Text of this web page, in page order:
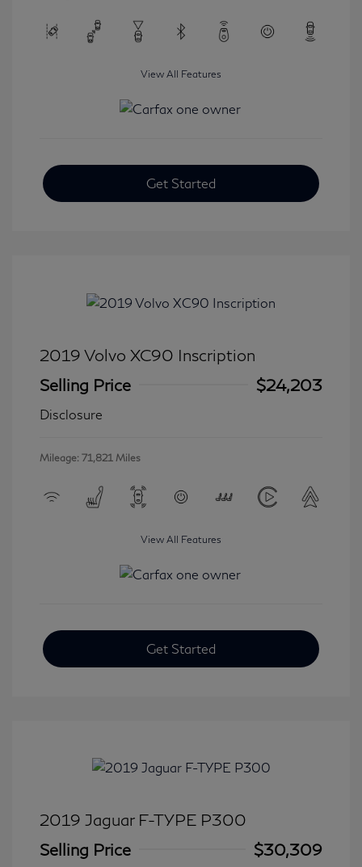
View All Features
Get Started
2019 Volvo XC90 Inscription
Selling Price
$24,203
Disclosure
Mileage: 71,821 Miles
View All Features
Get Started
2019 Jaguar F-TYPE P300
Selling Price
$30,309